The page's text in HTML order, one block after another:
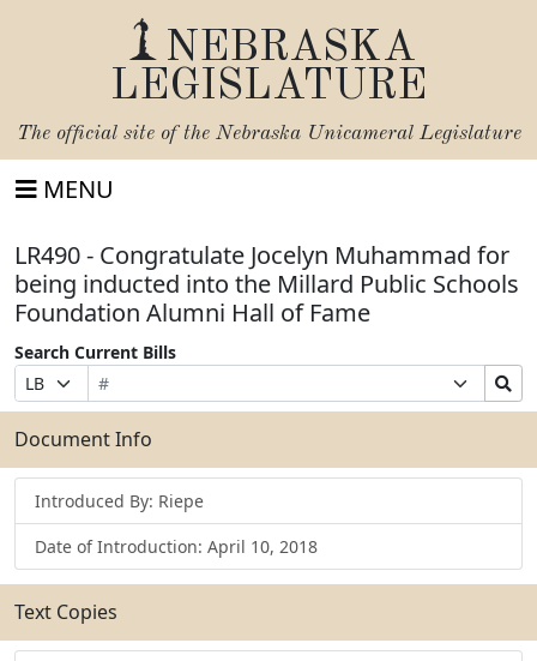
NEBRASKA
LEGISLATURE
The official site of the Nebraska Unicameral Legislature
MENU
LR490 - Congratulate Jocelyn Muhammad for
being inducted into the Millard Public Schools
Foundation Alumni Hall of Fame
Search Current Bills
Prefix
Selection
Bill
Number
Suffix
Selection
Search
Bills
Submit
Document Info
Introduced By: Riepe
Date of Introduction: April 10, 2018
Text Copies